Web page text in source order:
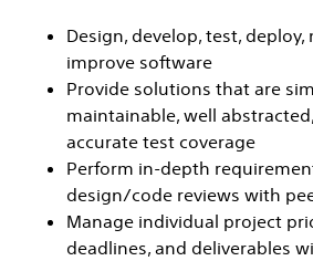
Design, develop, test, deploy,
improve software
Provide solutions that are
maintainable, well
accurate test coverage
Perform in-depth
design/code reviews with
Manage individual project
deadlines, and deliverables